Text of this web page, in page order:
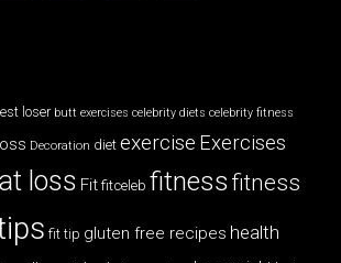
loser butt exercises celebrity diets celebrity fitness
Decoration diet exercise Exercises
loss Fit fitceleb fitnessfitness
fit tip gluten free recipes health